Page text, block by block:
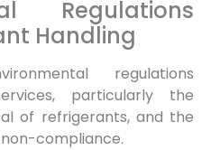
Regulations
Handling
regulations
particularly the
of refrigerants, and the
compliance.